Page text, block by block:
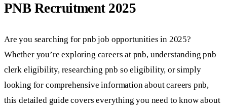
PNB Recruitment 2025
Are you searching for pnb job opportunities in 2025?
Whether you’re exploring careers at pnb, understanding pnb
clerk eligibility, researching pnb so eligibility, or simply
looking for comprehensive information about careers pnb,
this detailed guide covers everything you need to know about